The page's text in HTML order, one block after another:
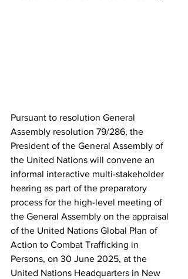
Pursuant to resolution General
Assembly resolution 79/286, the
President of the General Assembly of
the United Nations will convene an
informal interactive multi-stakeholder
hearing as part of the preparatory
process for the high-level meeting of
the General Assembly on the appraisal
of the United Nations Global Plan of
Action to Combat Trafficking in
Persons, on 30 June 2025, at the
United Nations Headquarters in New